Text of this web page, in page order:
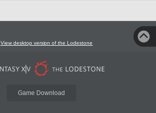
View desktop version of the Lodestone
Game Download